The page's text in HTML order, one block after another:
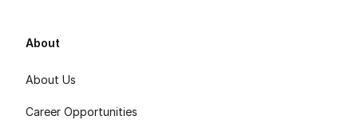
About
About Us
Career Opportunities